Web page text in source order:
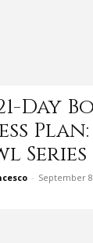
Day
Series
- September